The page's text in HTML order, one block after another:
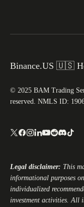
Binance.US 🇺🇸
© 2025 BAM Trading
reserved. NMLS ID:
Legal disclaimer: This
informational purposes
individualized
investment activities. All